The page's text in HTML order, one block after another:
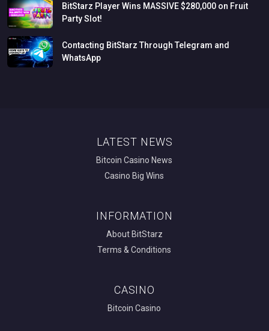
BitStarz Player Wins MASSIVE$280,000 on Fruit
PartySlot!
Contacting BitStarz Through Telegram and
WhatsApp
LATEST NEWS
Bitcoin Casino News
Casino Big Wins
INFORMATION
About BitStarz
Terms & Conditions
CASINO
Bitcoin Casino